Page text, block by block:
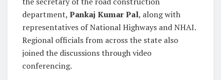
department, Pankaj Kumar Pal, along with
representatives of National Highways and NHAI.
Regional officials from across the state also
joined the discussions through video
conferencing.